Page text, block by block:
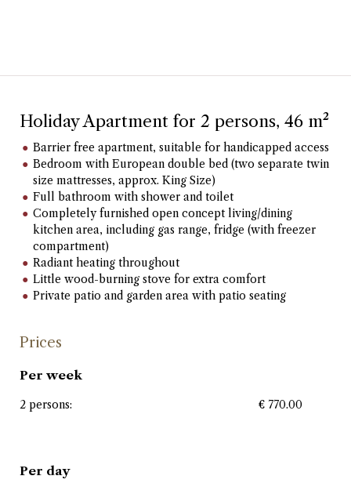
Holiday Apartment for 2 persons, 46 m²
Barrier free apartment, suitable for handicapped access
Bedroom with European double bed (two separate twin
size mattresses, approx. King Size)
Full bathroom with shower and toilet
Completely furnished open concept living/dining
kitchen area, including gas range, fridge (with freezer
compartment)
Radiant heating throughout
Little wood-burning stove for extra comfort
Private patio and garden area with patio seating
Prices
Per week
2 persons: € 770.00
Per day